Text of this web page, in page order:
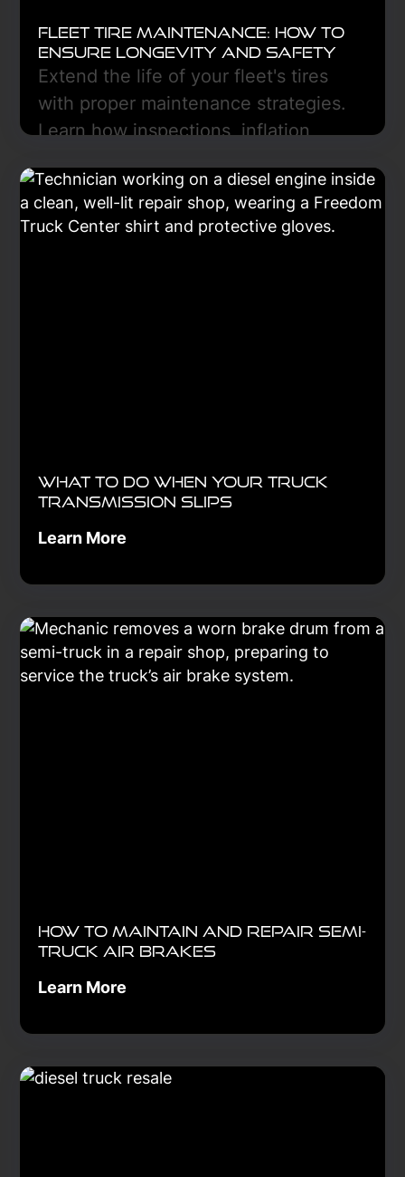
Fleet Tire Maintenance: How to
Ensure Longevity and Safety
Extend the life of your fleet's tires
with proper maintenance strategies.
Learn how inspections, inflation,
safety, reduce costs, and ensure
compliance in every mile traveled.
What to Do When Your Truck
Transmission Slips
Learn More
How to Maintain and Repair Semi-
Truck Air Brakes
Learn More